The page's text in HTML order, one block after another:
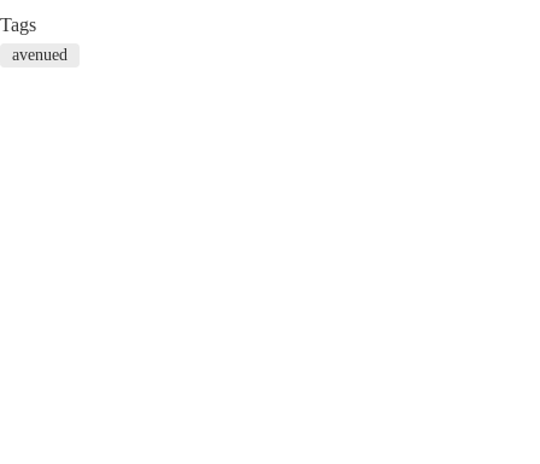
Tags
avenued